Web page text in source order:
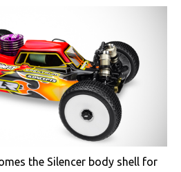
the Silencer body shell for